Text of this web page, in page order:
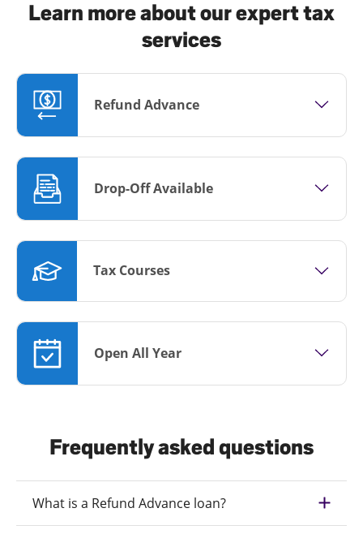
Learn more about our expert tax
services
Refund Advance
Drop-Off Available
Tax Courses
Open All Year
Frequently asked questions
What is a Refund Advance loan?